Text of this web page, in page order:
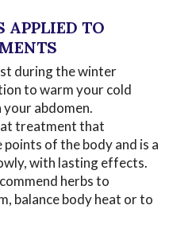
TO
during the winter
to warm your cold
abdomen.
treatment that
of the body and is a
with lasting effects.
herbs to
balance body heat or to